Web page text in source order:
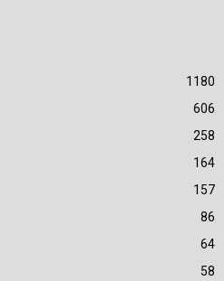
1180
606
258
164
157
86
64
58